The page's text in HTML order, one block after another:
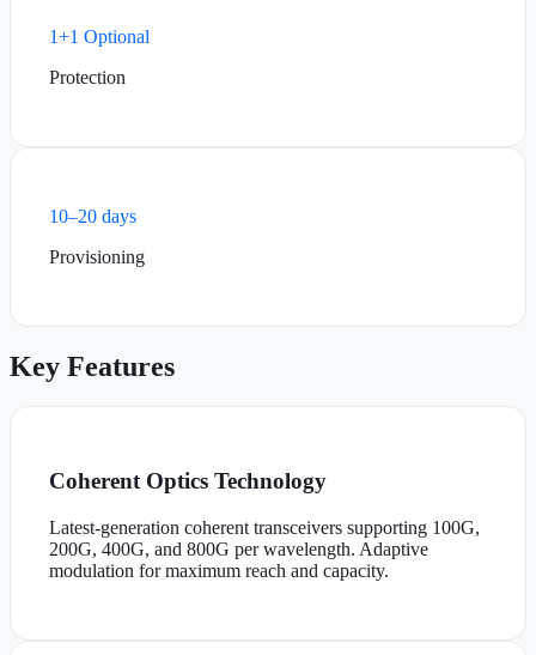
1+1 Optional
Protection
10–20 days
Provisioning
Key Features
Coherent Optics Technology
Latest-generation coherent transceivers supporting 100G,
200G, 400G, and 800G per wavelength. Adaptive
modulation for maximum reach and capacity.